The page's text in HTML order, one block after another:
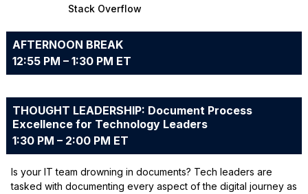
Stack Overflow
AFTERNOON BREAK
12:55 PM – 1:30 PM ET
THOUGHT LEADERSHIP: Document Process
Excellence for Technology Leaders
1:30 PM – 2:00 PM ET
Is your IT team drowning in documents? Tech leaders are
tasked with documenting every aspect of the digital journey as